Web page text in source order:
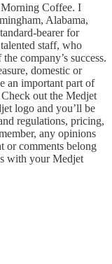
Morning Coffee. I
Alabama,
bearer for
staff, who
company’s success.
domestic or
an important part of
out the Medjet
logo and you’ll be
regulations, pricing,
any opinions
or comments belong
with your Medjet